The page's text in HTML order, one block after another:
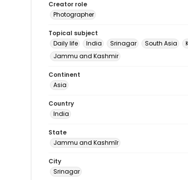
Creator role
Photographer
Topical subject
Daily life
India Srinagar South Asia
Jammu and Kashmir
Continent
Asia
Country
India
State
Jammu and Kashmīr
City
Srinagar